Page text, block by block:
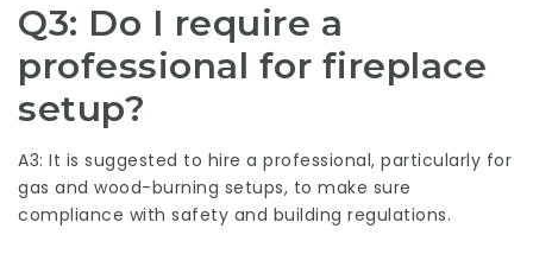
Q3: Do I require a
professional for fireplace
setup?
A3: It is suggested to hire a professional, particularly for
gas and wood-burning setups, to make sure
compliance with safety and building regulations.